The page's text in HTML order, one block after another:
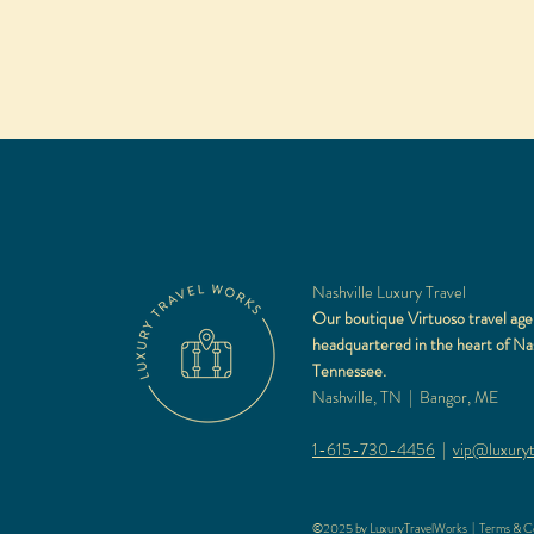
Nashville Luxury Travel
Our boutique Virtuoso travel
headquartered in the heart of
Tennessee.
Nashville, TN | Bangor, ME
1-615-730-4456 |
©2025 by LuxuryTravelWorks | Terms &